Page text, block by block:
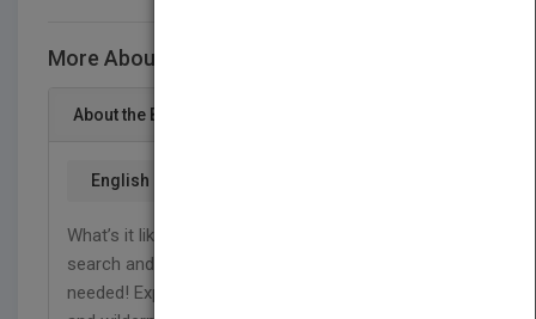
More About This Title Search and Rescue
About the Book
English
What’s it like to work in the dangerous field of
search and rescue? It all depends on where help is
needed! Explore the differences between mountain